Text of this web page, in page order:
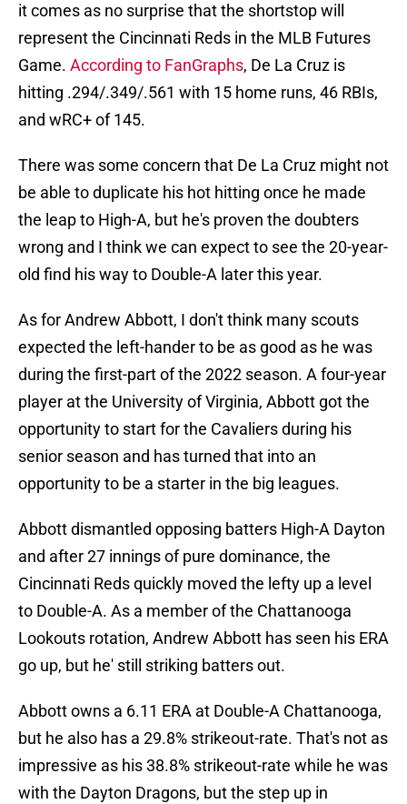
it comes as no surprise that the shortstop will
represent the Cincinnati Reds in the MLB Futures
Game. According to FanGraphs, De La Cruz is
hitting .294/.349/.561 with 15 home runs, 46 RBIs,
and wRC+ of 145.
There was some concern that De La Cruz might not
be able to duplicate his hot hitting once he made
the leap to High-A, but he's proven the doubters
wrong and I think we can expect to see the 20-year-
old find his way to Double-A later this year.
As for Andrew Abbott, I don't think many scouts
expected the left-hander to be as good as he was
during the first-part of the 2022 season. A four-year
player at the University of Virginia, Abbott got the
opportunity to start for the Cavaliers during his
senior season and has turned that into an
opportunity to be a starter in the big leagues.
Abbott dismantled opposing batters High-A Dayton
and after 27 innings of pure dominance, the
Cincinnati Reds quickly moved the lefty up a level
to Double-A. As a member of the Chattanooga
Lookouts rotation, Andrew Abbott has seen his ERA
go up, but he' still striking batters out.
Abbott owns a 6.11 ERA at Double-A Chattanooga,
but he also has a 29.8% strikeout-rate. That's not as
impressive as his 38.8% strikeout-rate while he was
with the Dayton Dragons, but the step up in